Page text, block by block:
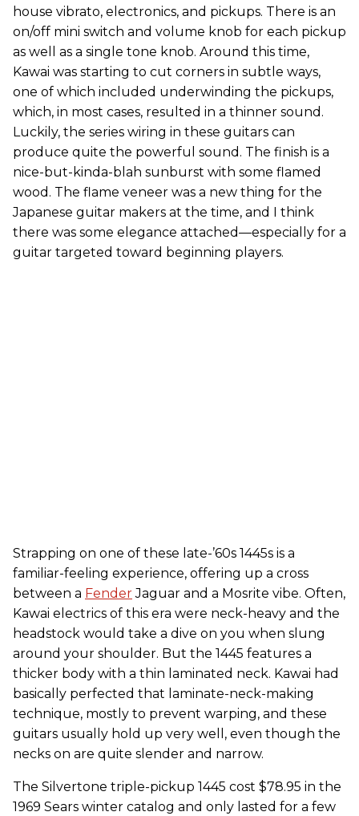
house vibrato, electronics, and pickups. There is an
on/off mini switch and volume knob for each pickup
as well as a single tone knob. Around this time,
Kawai was starting to cut corners in subtle ways,
one of which included underwinding the pickups,
which, in most cases, resulted in a thinner sound.
Luckily, the series wiring in these guitars can
produce quite the powerful sound. The finish is a
nice-but-kinda-blah sunburst with some flamed
wood. The flame veneer was a new thing for the
Japanese guitar makers at the time, and I think
there was some elegance attached—especially for a
guitar targeted toward beginning players.
Strapping on one of these late-’60s 1445s is a
familiar-feeling experience, offering up a cross
between a FenderJaguar and a Mosrite vibe. Often,
Kawai electrics of this era were neck-heavy and the
headstock would take a dive on you when slung
around your shoulder. But the 1445 features a
thicker body with a thin laminated neck. Kawai had
basically perfected that laminate-neck-making
technique, mostly to prevent warping, and these
guitars usually hold up very well, even though the
necks on are quite slender and narrow.
The Silvertone triple-pickup 1445 cost $78.95 in the
1969 Sears winter catalog and only lasted for a few